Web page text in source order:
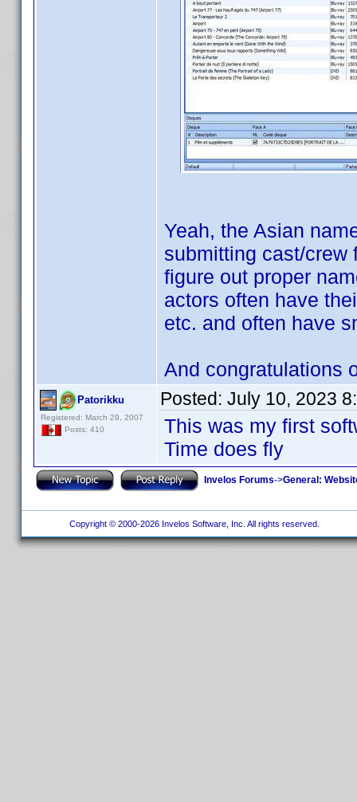
Yeah, the Asian
submitting cast/crew
figure out proper
actors often have
etc. and often have
And congratulations
Patorikku
Registered: March 29, 2007
Posts: 410
Posted: July 10, 2023
This was my first
Time does fly
Invelos Forums->General:
Copyright © 2000-2026 Invelos Software, Inc. All rights reserved.